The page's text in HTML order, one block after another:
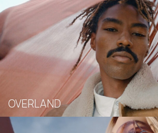
OVERLAND